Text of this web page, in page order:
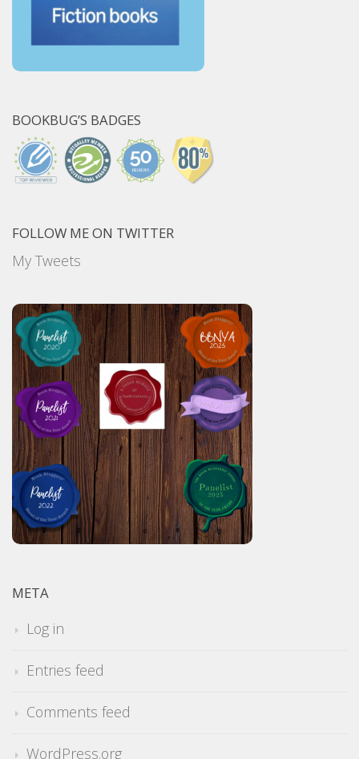
BOOKBUG’S BADGES
FOLLOW ME ON TWITTER
My Tweets
META
Log in
Entries feed
Comments feed
WordPress.org